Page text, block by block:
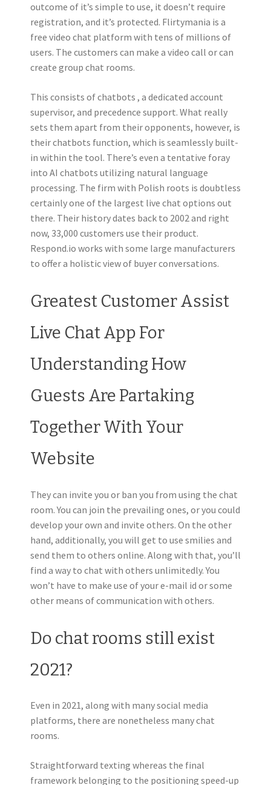
outcome of it’s simple to use, it doesn’t require
registration, and it’s protected. Flirtymania is a
free video chat platform with tens of millions of
users. The customers can make a video call or can
create group chat rooms.
This consists of chatbots , a dedicated account
supervisor, and precedence support. What really
sets them apart from their opponents, however, is
their chatbots function, which is seamlessly built-
in within the tool. There’s even a tentative foray
into AI chatbots utilizing natural language
processing. The firm with Polish roots is doubtless
certainly one of the largest live chat options out
there. Their history dates back to 2002 and right
now, 33,000 customers use their product.
Respond.io works with some large manufacturers
to offer a holistic view of buyer conversations.
Greatest Customer Assist
Live Chat App For
Understanding How
Guests Are Partaking
Together With Your
Website
They can invite you or ban you from using the chat
room. You can join the prevailing ones, or you could
develop your own and invite others. On the other
hand, additionally, you will get to use smilies and
send them to others online. Along with that, you’ll
find a way to chat with others unlimitedly. You
won’t have to make use of your e-mail id or some
other means of communication with others.
Do chat rooms still exist
2021?
Even in 2021, along with many social media
platforms, there are nonetheless many chat
rooms.
Straightforward texting whereas the final
framework belonging to the positioning speed-up